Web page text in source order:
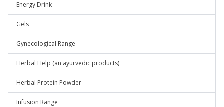
Energy Drink
Gels
Gynecological Range
Herbal Help (an ayurvedic products)
Herbal Protein Powder
Infusion Range